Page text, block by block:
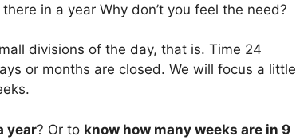
in a year Why don’t you feel the need?
divisions of the day, that is. Time 24
or months are closed. We will focus a little
year? Or to know how many weeks are in 9